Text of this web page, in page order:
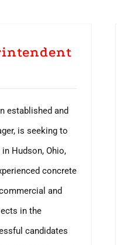
established and
is seeking to
Hudson, Ohio,
concrete
and
in the
candidates